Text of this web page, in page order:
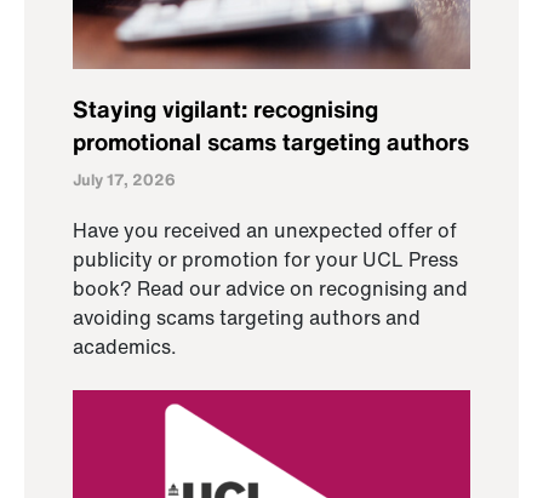
Staying vigilant: recognising
promotional scams targeting authors
July 17, 2026
Have you received an unexpected offer of
publicity or promotion for your UCL Press
book? Read our advice on recognising and
avoiding scams targeting authors and
academics.